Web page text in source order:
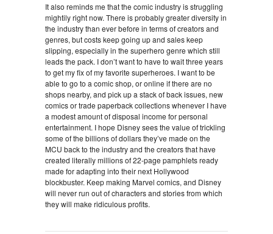
It also reminds me that the comic industry is struggling
mightily right now. There is probably greater diversity in
the industry than ever before in terms of creators and
genres, but costs keep going up and sales keep
slipping, especially in the superhero genre which still
leads the pack. I don’t want to have to wait three years
to get my fix of my favorite superheroes. I want to be
able to go to a comic shop, or online if there are no
shops nearby, and pick up a stack of back issues, new
comics or trade paperback collections whenever I have
a modest amount of disposal income for personal
entertainment. I hope Disney sees the value of trickling
some of the billions of dollars they’ve made on the
MCU back to the industry and the creators that have
created literally millions of 22-page pamphlets ready
made for adapting into their next Hollywood
blockbuster. Keep making Marvel comics, and Disney
will never run out of characters and stories from which
they will make ridiculous profits.